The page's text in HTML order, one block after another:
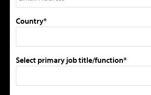
Country*
Select primary job title/function*